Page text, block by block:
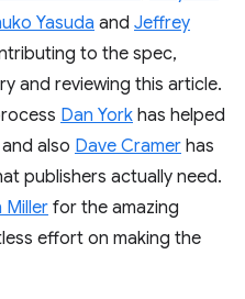
Yasuda and Jeffrey
to the spec,
and reviewing this article.
Dan York has helped
also Dave Cramer has
publishers actually need.
Miller for the amazing
effort on making the